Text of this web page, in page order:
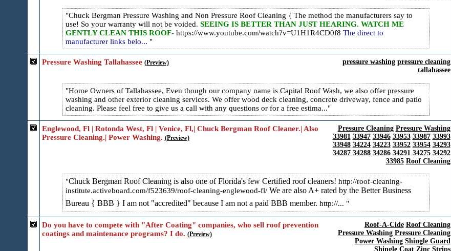
Chuck Bergman Pressure Washing and Non Pressure Roof Cleaning { The method the manufacturers say to
use! So your warranty will not be voided. SEEING IS BETTER THAN JUST HEARING. WATCH ME
GENTLY CLEAN THIS ROOF- https://www.youtube.com/watch?v=U1H1R4CD0f8 The direct to
manufacturer links belo...
pressure washing pressure cleaning
tallahassee
Pressure Washing Tallahassee (Preview)
Home Owners of Tallahassee, Even though our company name is Capital Roof Wash, we also offer pressure
washing and other exterior cleaning services. We offer wood deck cleaning, concrete driveway, fence and patio
cleaning. Please feel free to give us a call with any questions or for a free estima...
Pressure Cleaning Pressure Washing
33981 33947 33946 33953 33987 33993
33948 34224 34223 33952 33954 34293
34287 34288 34286 34291 34275 34292
33985 Roof Cleaning
Englewood, Fl | Rotonda West, Fl | Venice, Fl,| Chuck Bergman Roof Cleaner.| Also
Pressure Cleaning.| Power Washing. (Preview)
Chuck Bergman Roof Cleaning is also one of Florida's few Certified roof cleaners! http://roof-cleaning-
institute.activeboard.com/f52​3639/roof-cleaning-englewood-fl/ We are also A+ rated by the Better Business
Bureau { BBB } I am not "accredited" because I am not a paid BBB member. http://...
Roof-A-Cide Roof Cleaning
Pressure Washing Pressure Cleaning
Power Washing Shingle Guard
Shingle Coat Zinc Strips
Do you have to compete with "After Coating" companies, who sell roof prevention
coatings and maintenance programs? I do. (Preview)